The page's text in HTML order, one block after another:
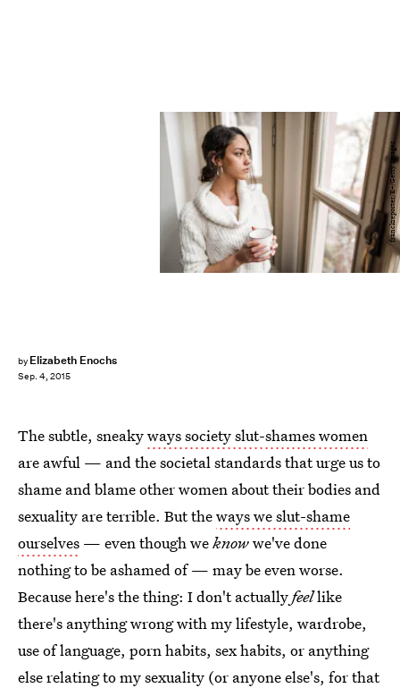
by Elizabeth Enochs
Sep. 4, 2015
franckreporter/E+/Getty Images
The subtle, sneakyways society slut-shames women
are awful — and the societal standards that urge us to
shame and blame other women about their bodies and
sexuality are terrible. But theways we slut-shame
ourselves — even though weknowwe've done
nothing to be ashamed of — may be even worse.
Because here's the thing: I don't actuallyfeellike
there's anything wrong with my lifestyle, wardrobe,
use of language, porn habits, sex habits, or anything
else relating to my sexuality (or anyone else's, for that